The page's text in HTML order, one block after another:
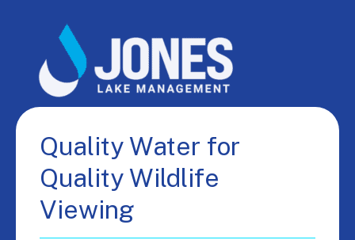
Quality Water for
Quality Wildlife
Viewing